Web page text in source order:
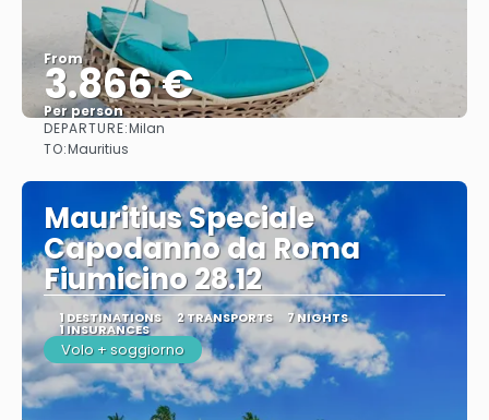
From
3.866 €
Per person
DEPARTURE:Milan
TO:Mauritius
Mauritius Speciale
Capodanno da Roma
Fiumicino 28.12
1 DESTINATIONS 2 TRANSPORTS 7 NIGHTS
1 INSURANCES
Volo + soggiorno